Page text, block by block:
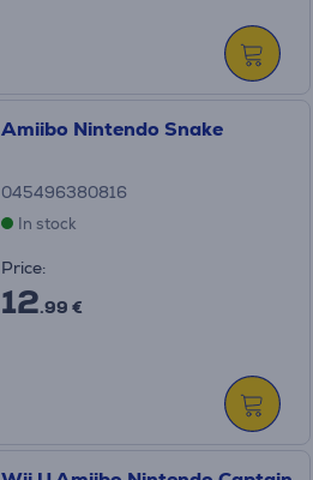
Amiibo Nintendo Snake
045496380816
In stock
Price:
12.99 €